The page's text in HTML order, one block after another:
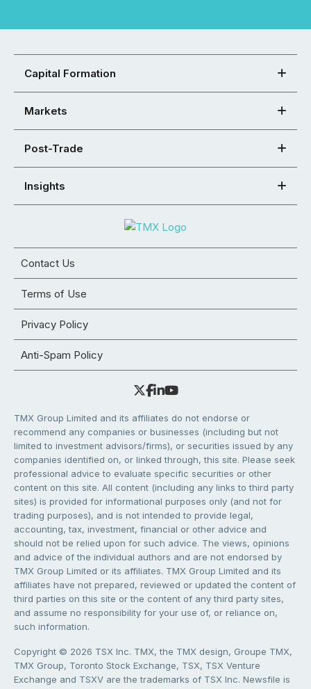
Capital Formation
Markets
Post-Trade
Insights
Contact Us
Terms of Use
Privacy Policy
Anti-Spam Policy
TMX Group Limited and its affiliates do not endorse or
recommend any companies or businesses (including but not
limited to investment advisors/firms), or securities issued by any
companies identified on, or linked through, this site. Please seek
professional advice to evaluate specific securities or other
content on this site. All content (including any links to third party
sites) is provided for informational purposes only (and not for
trading purposes), and is not intended to provide legal,
accounting, tax, investment, financial or other advice and
should not be relied upon for such advice. The views, opinions
and advice of the individual authors and are not endorsed by
TMX Group Limited or its affiliates. TMX Group Limited and its
affiliates have not prepared, reviewed or updated the content of
third parties on this site or the content of any third party sites,
and assume no responsibility for your use of, or reliance on,
such information.
Copyright © 2026 TSX Inc. TMX, the TMX design, Groupe TMX,
TMX Group, Toronto Stock Exchange, TSX, TSX Venture
Exchange and TSXV are the trademarks of TSX Inc. Newsfile is